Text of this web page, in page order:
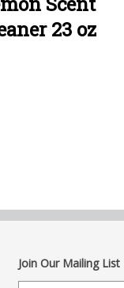
23 oz
Join Our Mailing List